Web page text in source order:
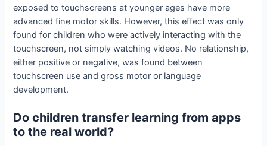
exposed to touchscreens at younger ages have more
advanced fine motor skills. However, this effect was only
found for children who were actively interacting with the
touchscreen, not simply watching videos. No relationship,
either positive or negative, was found between
touchscreen use and gross motor or language
development.
Do children transfer learning from apps
to the real world?